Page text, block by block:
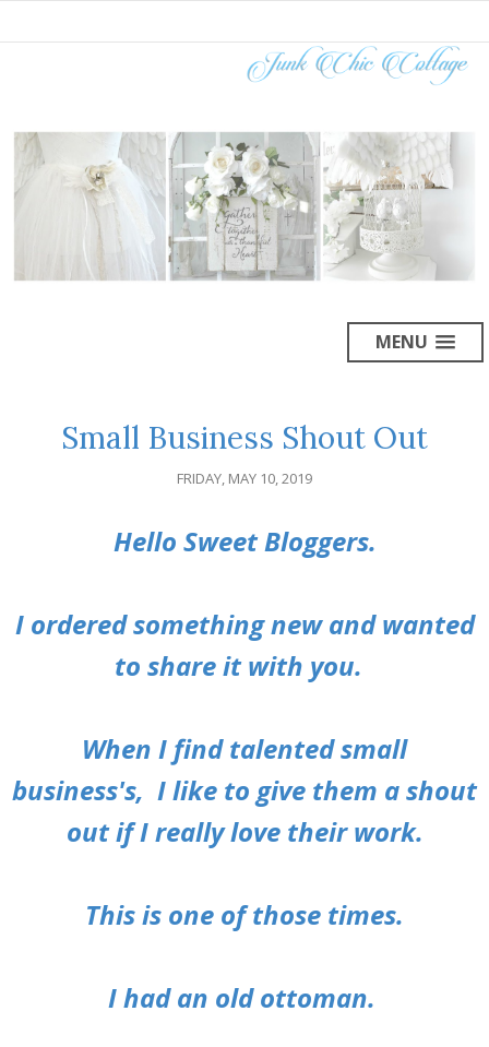
MENU
Small Business Shout Out
FRIDAY, MAY 10, 2019
Hello Sweet Bloggers.
I ordered something new and wanted
to share it with you.
When I find talented small
business's, I like to give them a shout
out if I really love their work.
This is one of those times.
I had an old ottoman.